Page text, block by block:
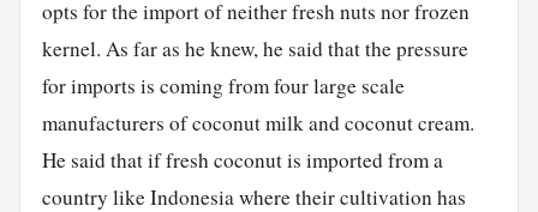
opts for the import of neither fresh nuts nor frozen
kernel. As far as he knew, he said that the pressure
for imports is coming from four large scale
manufacturers of coconut milk and coconut cream.
He said that if fresh coconut is imported from a
country like Indonesia where their cultivation has